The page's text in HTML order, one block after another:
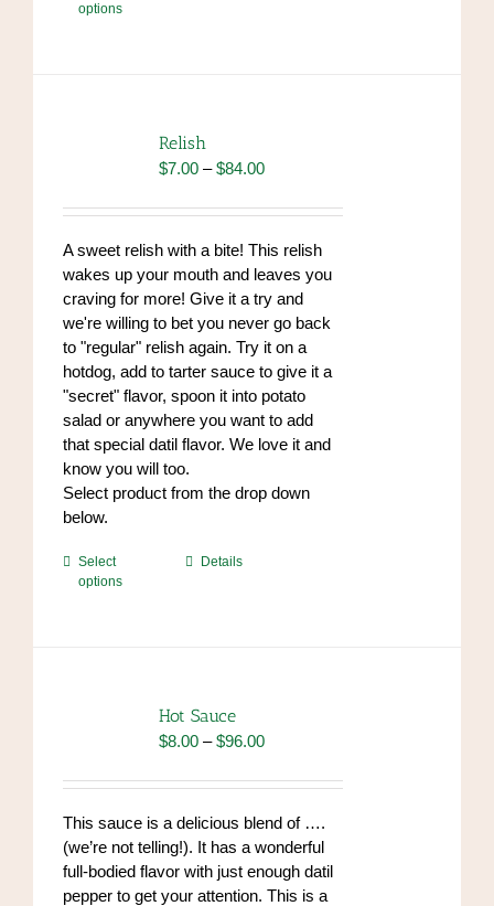
options
options
may
chosen
the
product
page
Relish
$7.00 – $84.00Price
$7.00
through
A sweet relish with a bite! This relish
wakes up your mouth and leaves you
craving for more! Give it a try and
we're willing to bet you never go back
to "regular" relish again. Try it on a
hotdog, add to tarter sauce to give it a
"secret" flavor, spoon it into potato
salad or anywhere you want to add
that special datil flavor. We love it and
know you will too.
Select product from the drop down
below.
Select
options
This
options
may
chosen
the
product
page
Details
Hot Sauce
$8.00 – $96.00Price
$8.00
through
$96.00
This sauce is a delicious blend of ….
(we’re not telling!). It has a wonderful
full-bodied flavor with just enough datil
pepper to get your attention. This is a